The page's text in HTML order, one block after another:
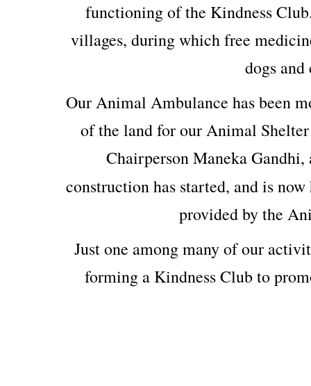
functioning of the Kindness
villages, during which free
dogs and
Our Animal Ambulance has been
of the land for our Animal
Chairperson Maneka
construction has started, and is
provided by the
Just one among many of our
forming a Kindness Club to